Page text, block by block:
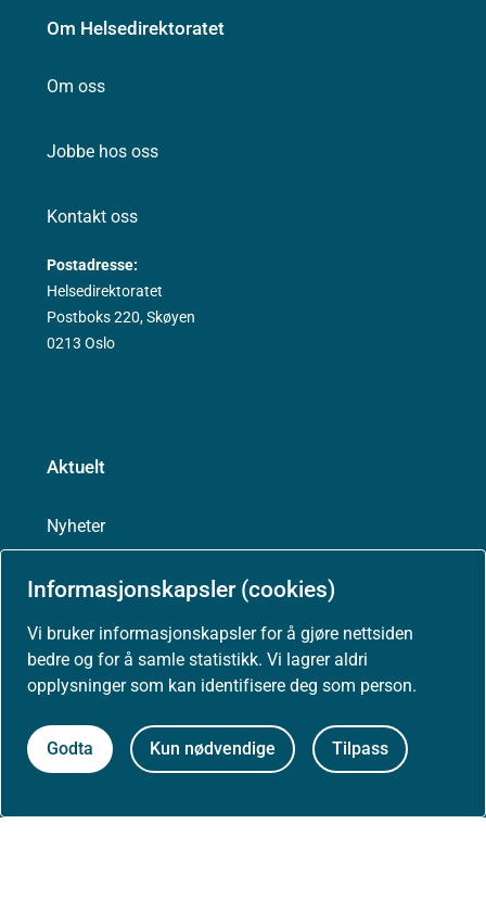
Informasjonskapsler (cookies)
Vi bruker informasjonskapsler for å gjøre nettsiden
bedre og for å samle statistikk. Vi lagrer aldri
opplysninger som kan identifisere deg som person.
Godta Kun nødvendige Tilpass
Om Helsedirektoratet
Om oss
Jobbe hos oss
Kontakt oss
Postadresse:
Helsedirektoratet
Postboks 220, Skøyen
0213 Oslo
Aktuelt
Nyheter
Arrangementer
Høringer
Presse